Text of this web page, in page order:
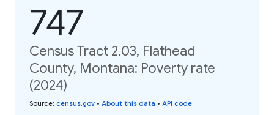
747
Census Tract 2.03, Flathead
County, Montana: Poverty rate
(2024)
Source: census.gov • About this data • API code